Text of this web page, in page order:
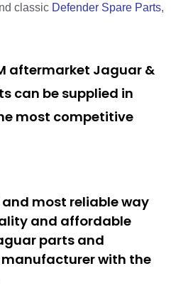
classic Defender Spare Parts,
aftermarket Jaguar &
can be supplied in
most competitive
most reliable way
and affordable
parts and
with the